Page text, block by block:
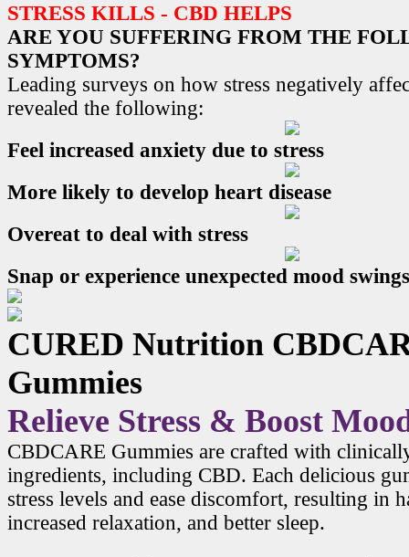
STRESS KILLS - CBD HELPS
ARE YOU SUFFERING FROM THE
SYMPTOMS?
Leading surveys on how stress negatively
revealed the following:
Feel increased anxiety due to stress
More likely to develop heart disease
Overeat to deal with stress
Snap or experience unexpected mood swings
CURED Nutrition
Gummies
Relieve Stress & Boost
CBDCARE Gummies are crafted with
ingredients, including CBD. Each delicious
stress levels and ease discomfort, resulting in
increased relaxation, and better sleep.